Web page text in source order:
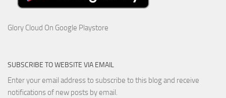
Glory Cloud On Google Playstore
SUBSCRIBE TO WEBSITE VIA EMAIL
Enter your email address to subscribe to this blog and receive
notifications of new posts by email.